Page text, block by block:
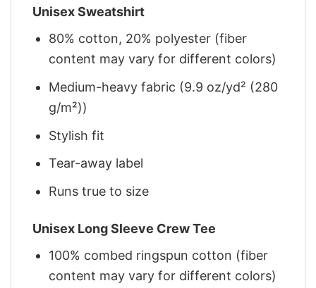
Unisex Sweatshirt
80% cotton, 20% polyester (fiber
content may vary for different colors)
Medium-heavy fabric (9.9 oz/yd² (280
g/m²))
Stylish fit
Tear-away label
Runs true to size
Unisex Long Sleeve Crew Tee
100% combed ringspun cotton (fiber
content may vary for different colors)